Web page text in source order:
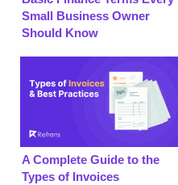
Small Business Owner
Should Know
A Complete Guide to the
Types of Invoices